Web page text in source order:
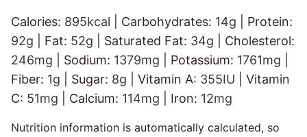
Calories: 895kcal Carbohydrates: 14g
Protein:
92g Fat: 52g Saturated Fat: 34g
Cholesterol:
246mg Sodium: 1379mg Potassium: 1761mg
Fiber: 1g Sugar: 8g Vitamin A: 355IU
Vitamin
C: 51mg Calcium: 114mg Iron: 12mg
Nutrition information is automatically calculated, so